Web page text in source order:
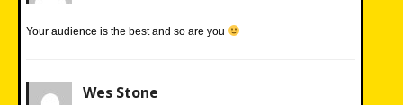
Your audience is the best and so are you
Wes Stone